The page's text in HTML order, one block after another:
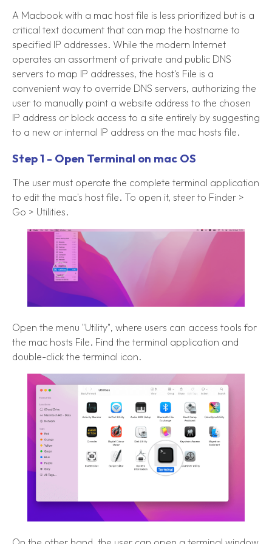
A Macbook with a mac host file is less prioritized but is a
critical text document that can map the hostname to
specified IP addresses. While the modern Internet
operates an assortment of private and public DNS
servers to map IP addresses, the host's File is a
convenient way to override DNS servers, authorizing the
user to manually point a website address to the chosen
IP address or block access to a site entirely by suggesting
to a new or internal IP address on the mac hosts file.
Step 1 - Open Terminal on mac OS
The user must operate the complete terminal application
to edit the mac's host file. To open it, steer to Finder >
Go > Utilities.
Open the menu "Utility", where users can access tools for
the mac hosts File. Find the terminal application and
double-click the terminal icon.